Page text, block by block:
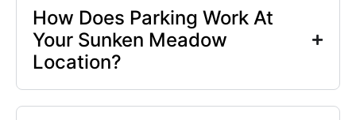
How Does Parking Work At
Your Sunken Meadow
Location?